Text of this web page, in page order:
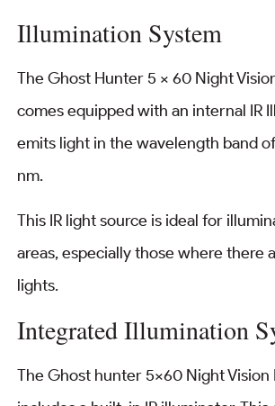
Illumination System
The Ghost Hunter 5 x 60 Night
comes equipped with an internal IR
emits light in the wavelength band
nm.
This IR light source is ideal for
areas, especially those where there
lights.
Integrated Illumination
The Ghost hunter 5×60 Night Vision